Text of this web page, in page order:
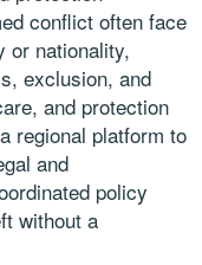
conflict often face
or nationality,
exclusion, and
and protection
regional platform to
and
policy
without a